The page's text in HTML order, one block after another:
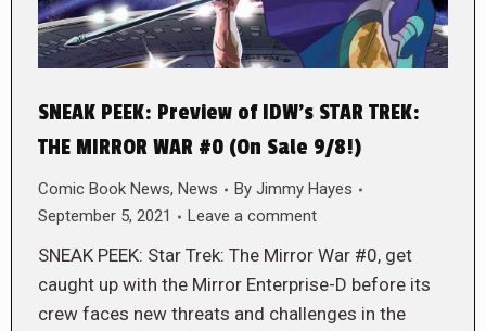
SNEAK PEEK: Preview of IDW’s STAR TREK:
THE MIRROR WAR #0 (On Sale 9/8!)
Comic Book News, News By Jimmy Hayes
September 5, 2021
Leave a comment
SNEAK PEEK: Star Trek: The Mirror War #0, get
caught up with the Mirror Enterprise-D before its
crew faces new threats and challenges in the